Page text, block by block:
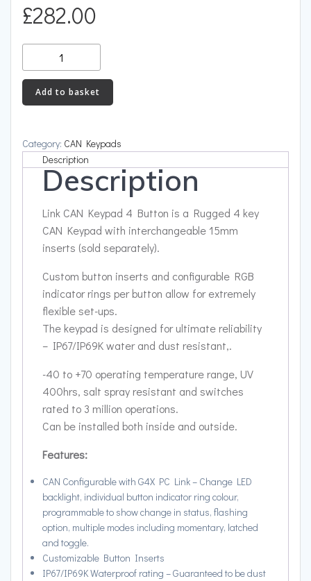
£282.00
CAN
Keypad
4
quantity
Add to basket
Category: CAN Keypads
Description
Description
Link CAN Keypad 4 Button is a Rugged 4 key
CAN Keypad with interchangeable 15mm
inserts (sold separately).
Custom button inserts and configurable RGB
indicator rings per button allow for extremely
flexible set-ups.
The keypad is designed for ultimate reliability
– IP67/IP69K water and dust resistant,.
-40 to +70 operating temperature range, UV
400hrs, salt spray resistant and switches
rated to 3 million operations.
Can be installed both inside and outside.
Features:
CAN Configurable with G4X PC Link – Change LED
backlight, individual button indicator ring colour,
programmable to show change in status, flashing
option, multiple modes including momentary, latched
and toggle.
Customizable Button Inserts
IP67/IP69K Waterproof rating – Guaranteed to be dust